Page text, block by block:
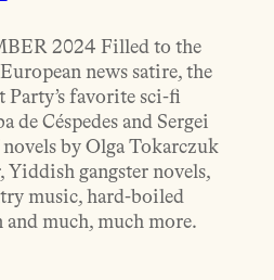
2024 Filled to the
news satire, the
Party’s favorite sci-fi
de Céspedes and Sergei
by Olga Tokarczuk
Yiddish gangster novels,
music, hard-boiled
much, much more.